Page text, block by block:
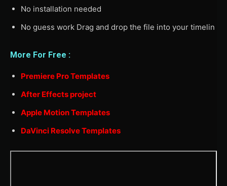
No installation needed
No guess work Drag and drop the file into your timelin
More For Free :
Premiere Pro Templates
After Effects project
Apple Motion Templates
DaVinci Resolve Templates